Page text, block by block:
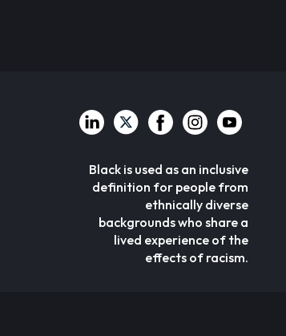
Black is used as an inclusive
definition for people from
ethnically diverse
backgrounds who share a
lived experience of the
effects of racism.